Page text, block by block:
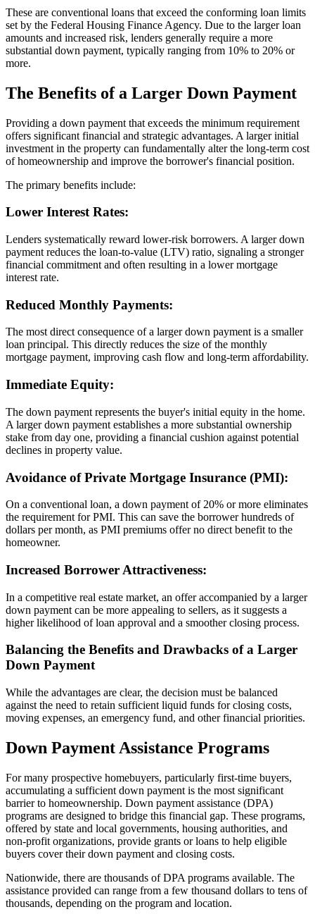
These are conventional loans that exceed the conforming loan limits
set by the Federal Housing Finance Agency. Due to the larger loan
amounts and increased risk, lenders generally require a more
substantial down payment, typically ranging from 10% to 20% or
more.
The Benefits of a Larger Down Payment
Providing a down payment that exceeds the minimum requirement
offers significant financial and strategic advantages. A larger initial
investment in the property can fundamentally alter the long-term cost
of homeownership and improve the borrower's financial position.
The primary benefits include:
Lower Interest Rates:
Lenders systematically reward lower-risk borrowers. A larger down
payment reduces the loan-to-value (LTV) ratio, signaling a stronger
financial commitment and often resulting in a lower mortgage
interest rate.
Reduced Monthly Payments:
The most direct consequence of a larger down payment is a smaller
loan principal. This directly reduces the size of the monthly
mortgage payment, improving cash flow and long-term affordability.
Immediate Equity:
The down payment represents the buyer's initial equity in the home.
A larger down payment establishes a more substantial ownership
stake from day one, providing a financial cushion against potential
declines in property value.
Avoidance of Private Mortgage Insurance (PMI):
On a conventional loan, a down payment of 20% or more eliminates
the requirement for PMI. This can save the borrower hundreds of
dollars per month, as PMI premiums offer no direct benefit to the
homeowner.
Increased Borrower Attractiveness:
In a competitive real estate market, an offer accompanied by a larger
down payment can be more appealing to sellers, as it suggests a
higher likelihood of loan approval and a smoother closing process.
Balancing the Benefits and Drawbacks of a Larger
Down Payment
While the advantages are clear, the decision must be balanced
against the need to retain sufficient liquid funds for closing costs,
moving expenses, an emergency fund, and other financial priorities.
Down Payment Assistance Programs
For many prospective homebuyers, particularly first-time buyers,
accumulating a sufficient down payment is the most significant
barrier to homeownership. Down payment assistance (DPA)
programs are designed to bridge this financial gap. These programs,
offered by state and local governments, housing authorities, and
non-profit organizations, provide grants or loans to help eligible
buyers cover their down payment and closing costs.
Nationwide, there are thousands of DPA programs available. The
assistance provided can range from a few thousand dollars to tens of
thousands, depending on the program and location.